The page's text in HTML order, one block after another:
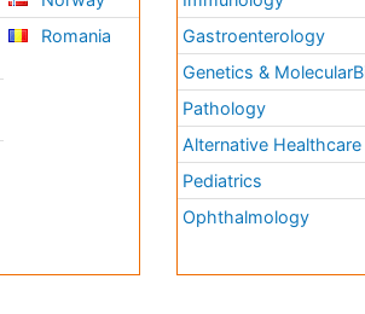
Romania
Gastroenterology
Genetics &
Pathology
Alternative Healthcare
Pediatrics
Ophthalmology